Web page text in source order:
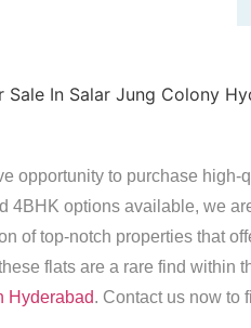
opportunity to purchase
4BHK options available, we
of top-notch properties that
flats are a rare find within
Hyderabad. Contact us now to